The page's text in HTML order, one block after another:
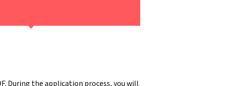
During the application process, you will